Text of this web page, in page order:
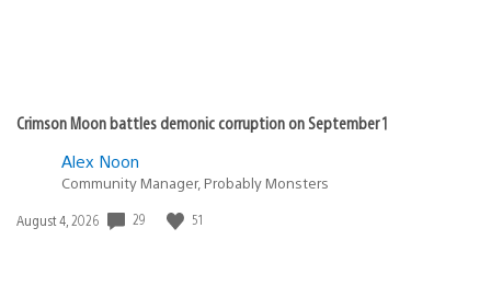
Crimson Moon battles demonic corruption on September 1
Alex Noon
Community Manager, Probably Monsters
Date
August 4, 2026 29 51